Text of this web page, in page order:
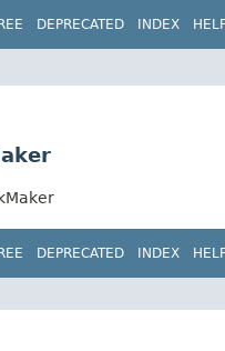
DEPRECATED INDEX
DEPRECATED INDEX